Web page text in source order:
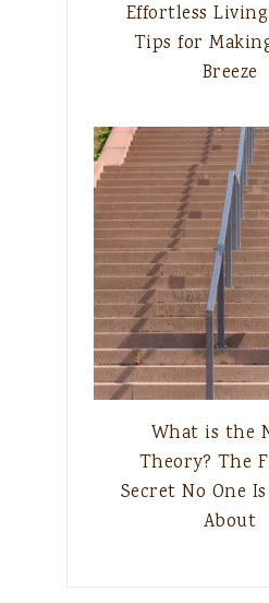
Effortless
Tips for
Breeze
What is the
Theory? The
Secret No One
About